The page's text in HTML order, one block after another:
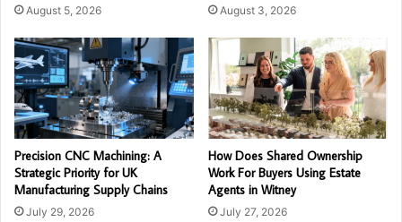
August 5, 2026 August 3, 2026
Precision CNC Machining: A
Strategic Priority for UK
Manufacturing Supply Chains
July 29, 2026
How Does Shared Ownership
Work For Buyers Using Estate
Agents in Witney
July 27, 2026